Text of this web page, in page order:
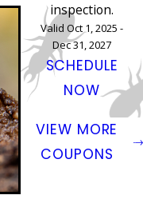
inspection.
Valid Oct 1, 2025 -
Dec 31, 2027
SCHEDULE
NOW
VIEW MORE
COUPONS